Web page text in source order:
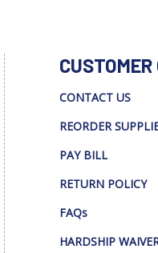
CUSTOMER
CONTACT US
REORDER
PAY BILL
RETURN POLICY
FAQs
HARDSHIP